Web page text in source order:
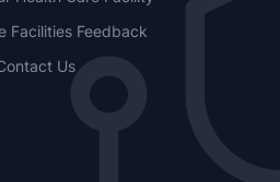
Facilities Feedback
Us